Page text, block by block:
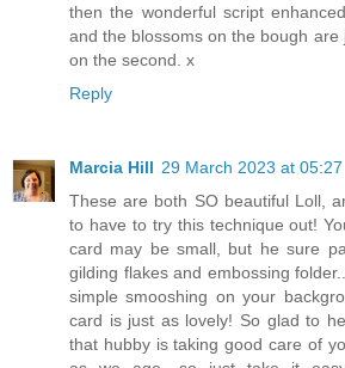
then the wonderful script
and the blossoms on the bough
on the second. x
Reply
Marcia Hill 29 March 2023 at 05:27
These are both SO beautiful Loll,
to have to try this technique out!
card may be small, but he sure
gilding flakes and embossing
simple smooshing on your
card is just as lovely! So glad to
that hubby is taking good care of